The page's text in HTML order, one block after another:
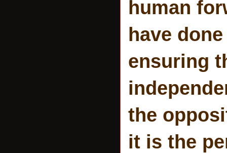
human
have
ensuring
the
it is the